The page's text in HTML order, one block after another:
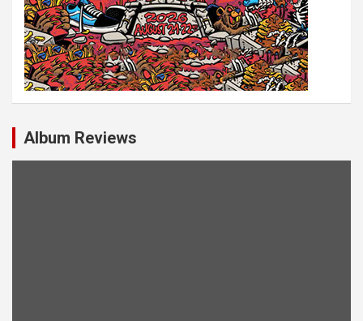
Album Reviews